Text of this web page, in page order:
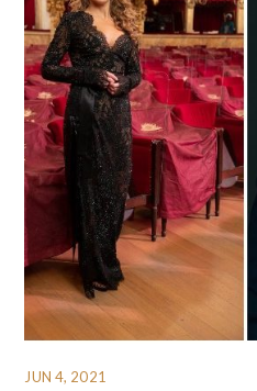
JUN 4, 2021